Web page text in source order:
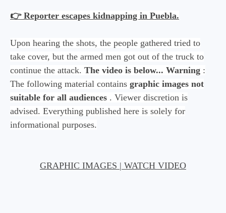
👉 Reporter escapes kidnapping in Puebla.
Upon hearing the shots, the people gathered tried to
take cover, but the armed men got out of the truck to
continue the attack. The video is below... Warning :
The following material contains graphic images not
suitable for all audiences . Viewer discretion is
advised. Everything published here is solely for
informational purposes.
GRAPHIC IMAGES | WATCH VIDEO